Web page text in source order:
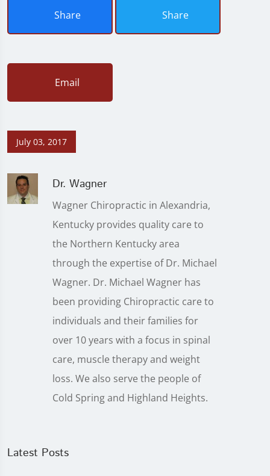
Share Share
Email
July 03, 2017
Dr. Wagner
Wagner Chiropractic in Alexandria,
Kentucky provides quality care to
the Northern Kentucky area
through the expertise of Dr. Michael
Wagner. Dr. Michael Wagner has
been providing Chiropractic care to
individuals and their families for
over 10 years with a focus in spinal
care, muscle therapy and weight
loss. We also serve the people of
Cold Spring and Highland Heights.
Latest Posts